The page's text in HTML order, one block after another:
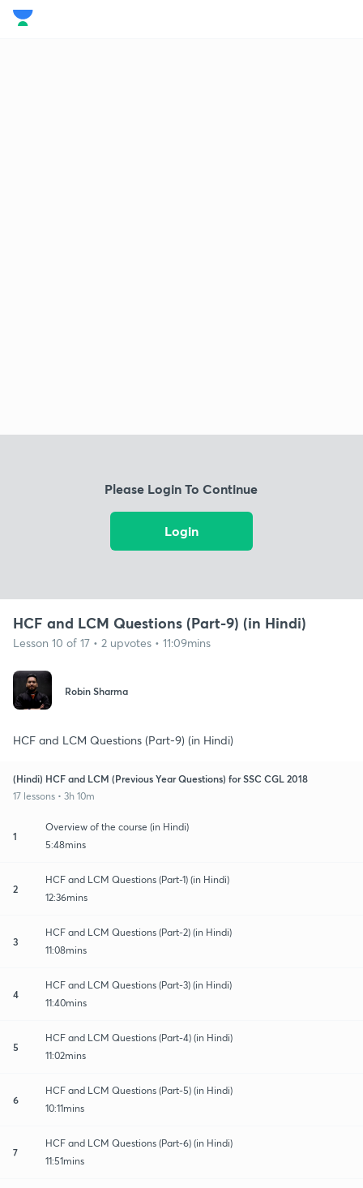
Please Login To Continue
Login
HCF and LCM Questions (Part-9) (in Hindi)
Lesson 10 of 17 • 2 upvotes • 11:09mins
Robin Sharma
HCF and LCM Questions (Part-9) (in Hindi)
(Hindi) HCF and LCM (Previous Year Questions) for SSC CGL 2018
17 lessons • 3h 10m
1
Overview of the course (in Hindi)
5:48mins
2
HCF and LCM Questions (Part-1) (in Hindi)
12:36mins
3
HCF and LCM Questions (Part-2) (in Hindi)
11:08mins
4
HCF and LCM Questions (Part-3) (in Hindi)
11:40mins
5
HCF and LCM Questions (Part-4) (in Hindi)
11:02mins
6
HCF and LCM Questions (Part-5) (in Hindi)
10:11mins
7
HCF and LCM Questions (Part-6) (in Hindi)
11:51mins